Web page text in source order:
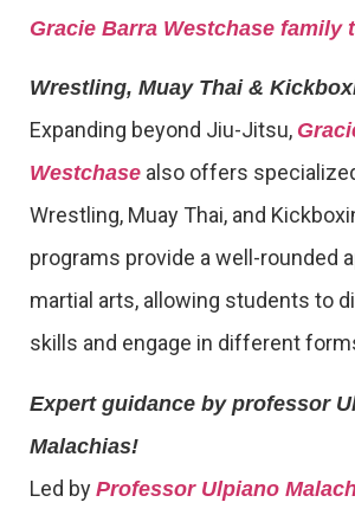
Gracie Barra Westchase family
Wrestling, Muay Thai &
Expanding beyond Jiu-Jitsu,
Westchase also offers
Wrestling, Muay Thai, and
programs provide a well-rounded
martial arts, allowing students to
skills and engage in different
Expert guidance by professor
Malachias!
Led by Professor Ulpiano